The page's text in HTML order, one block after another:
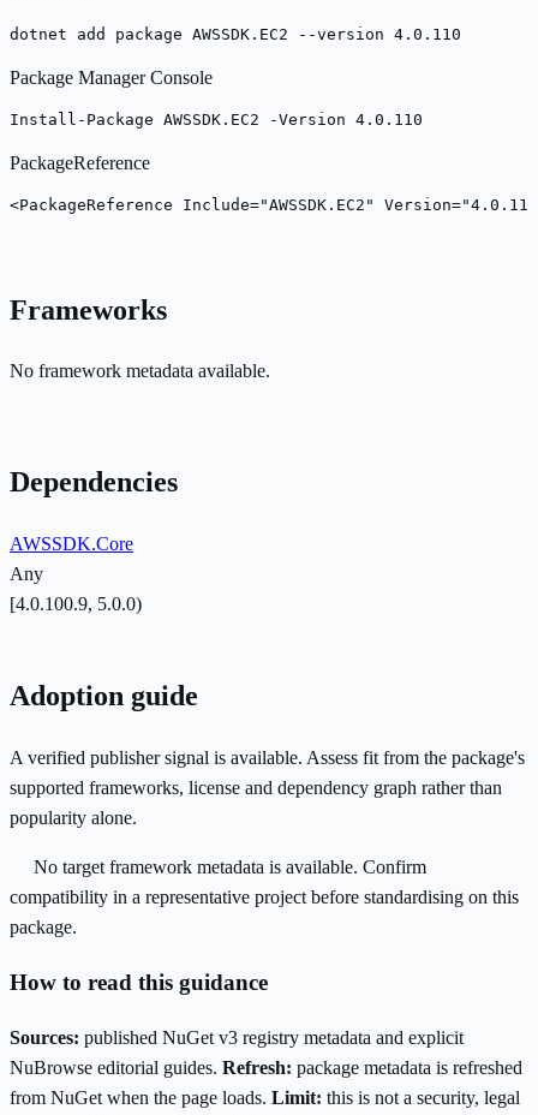
dotnet add package AWSSDK.EC2 --version 4.0.110
Package Manager Console
Install-Package AWSSDK.EC2 -Version 4.0.110
PackageReference
<PackageReference Include="AWSSDK.EC2"
Frameworks
No framework metadata available.
Dependencies
AWSSDK.Core
Any
[4.0.100.9, 5.0.0)
Adoption guide
A verified publisher signal is available. Assess fit from the package's
supported frameworks, license and dependency graph rather than
popularity alone.
No target framework metadata is available. Confirm
compatibility in a representative project before standardising on this
package.
How to read this guidance
Sources: published NuGet v3 registry metadata and explicit
NuBrowse editorial guides. Refresh: package metadata is refreshed
from NuGet when the page loads. Limit: this is not a security, legal